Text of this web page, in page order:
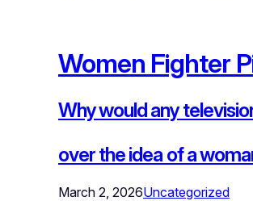
Women Fighter
Why would any
over the idea of a
March 2, 2026Uncategorized